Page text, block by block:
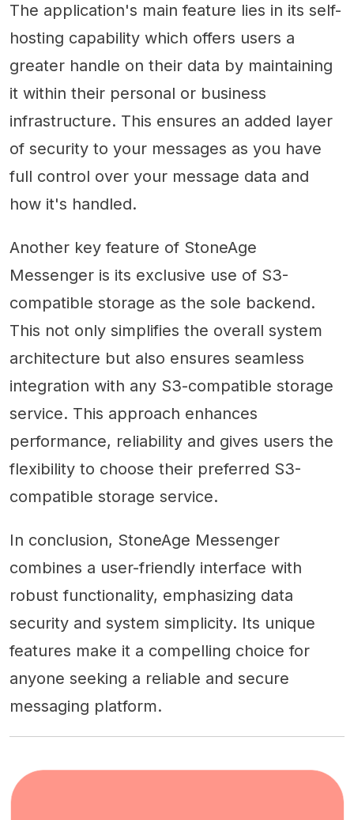
The application's main feature lies in its self-
hosting capability which offers users a
greater handle on their data by maintaining
it within their personal or business
infrastructure. This ensures an added layer
of security to your messages as you have
full control over your message data and
how it's handled.
Another key feature of StoneAge
Messenger is its exclusive use of S3-
compatible storage as the sole backend.
This not only simplifies the overall system
architecture but also ensures seamless
integration with any S3-compatible storage
service. This approach enhances
performance, reliability and gives users the
flexibility to choose their preferred S3-
compatible storage service.
In conclusion, StoneAge Messenger
combines a user-friendly interface with
robust functionality, emphasizing data
security and system simplicity. Its unique
features make it a compelling choice for
anyone seeking a reliable and secure
messaging platform.